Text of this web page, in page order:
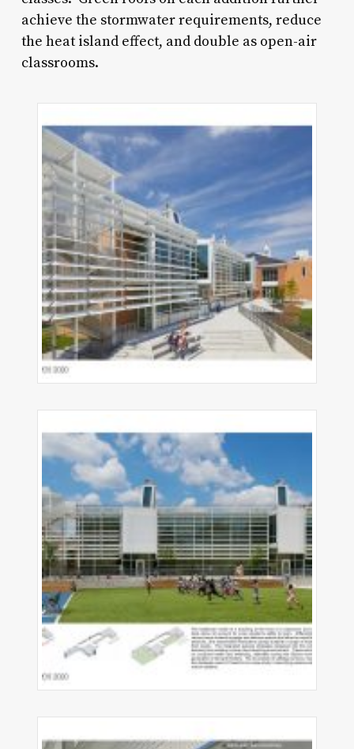
achieve the stormwater requirements, reduce
the heat island effect, and double as open-air
classrooms.